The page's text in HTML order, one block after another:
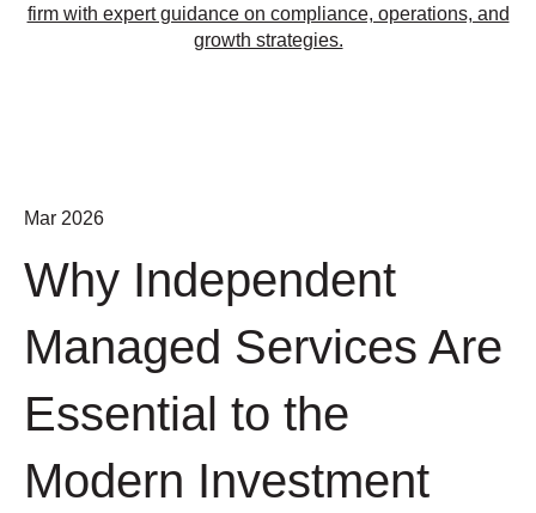
firm with expert guidance on compliance, operations, and
growth strategies.
Mar 2026
Why Independent
Managed Services Are
Essential to the
Modern Investment